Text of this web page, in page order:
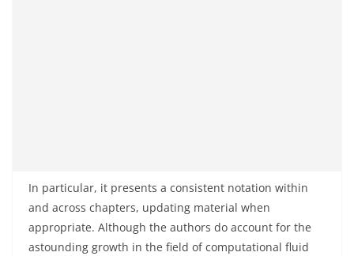
In particular, it presents a consistent notation within
and across chapters, updating material when
appropriate. Although the authors do account for the
astounding growth in the field of computational fluid